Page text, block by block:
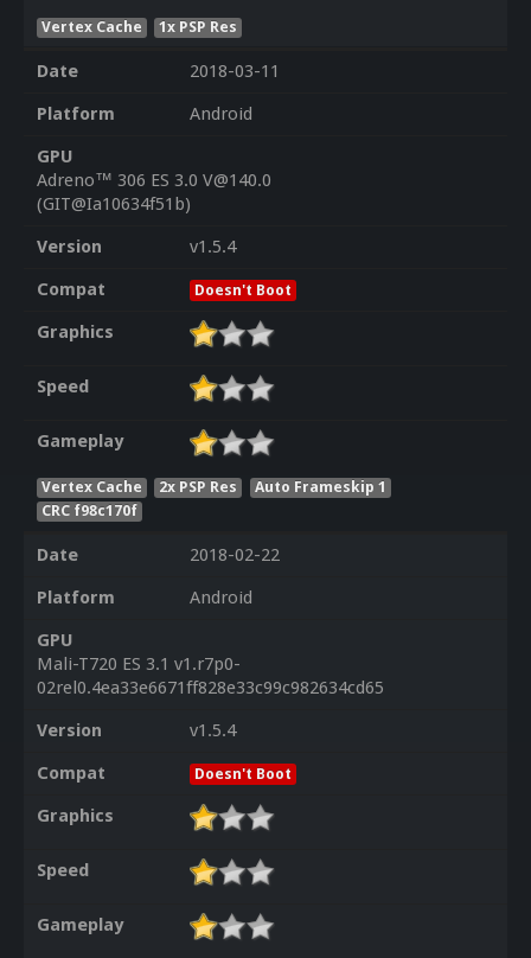
Vertex Cache 1x PSP Res
Date
2018-03-11
Platform
Android
GPU
Adreno™ 306 ES 3.0 V@140.0
(GIT@Ia10634f51b)
Version
v1.5.4
Compat
Doesn't Boot
Graphics
Speed
Gameplay
Vertex Cache 2x PSP Res
Auto Frameskip 1
CRC f98c170f
Date
2018-02-22
Platform
Android
GPU
Mali-T720 ES 3.1 v1.r7p0-
02rel0.4ea33e6671ff828e33c99c982634cd65
Version
v1.5.4
Compat
Doesn't Boot
Graphics
Speed
Gameplay